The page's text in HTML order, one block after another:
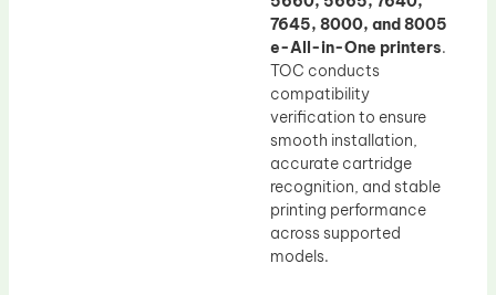
7645, 8000, and 8005
e-All-in-One printers.
TOC conducts
compatibility
verification to ensure
smooth installation,
accurate cartridge
recognition, and stable
printing performance
across supported
models.